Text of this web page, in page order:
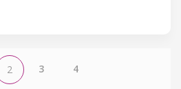
2 3 4